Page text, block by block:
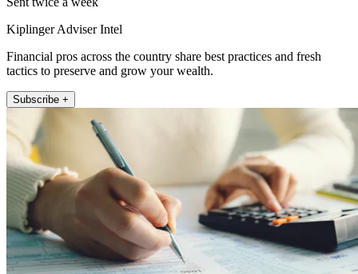
Kiplinger Adviser Intel
Financial pros across the country share best practices and fresh
tactics to preserve and grow your wealth.
Subscribe +